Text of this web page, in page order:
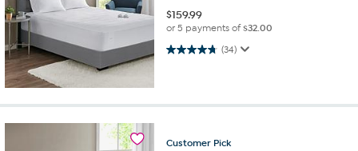
$159.99
or 5 payments of$32.00
(34)
4.7 out of 5 stars. 34 reviews
Customer Pick